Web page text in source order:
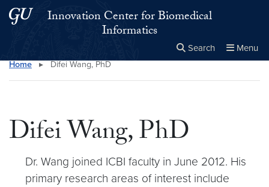
Skip to main content
Skip to main site menuInnovation Center for Biomedical
Informatics
Search Menu
Search this site Close
×
Home ▸ Difei Wang, PhD
Difei Wang, PhD
Dr. Wang joined ICBI faculty in June 2012. His
primary research areas of interest include